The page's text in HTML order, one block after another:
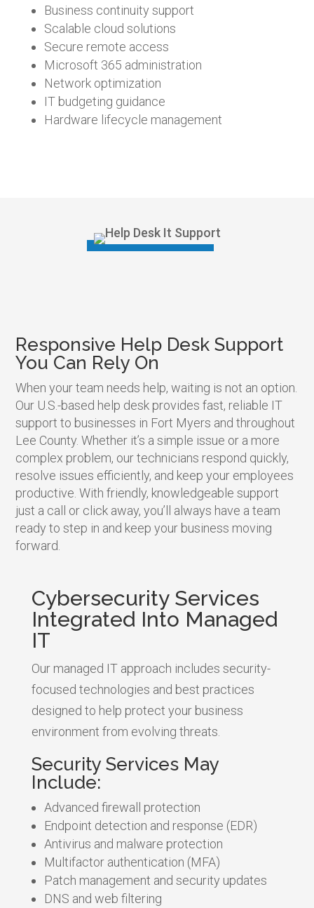
Business continuity support
Scalable cloud solutions
Secure remote access
Microsoft 365 administration
Network optimization
IT budgeting guidance
Hardware lifecycle management
Responsive Help Desk Support
You Can Rely On
When your team needs help, waiting is not an option.
Our U.S.-based help desk provides fast, reliable IT
support to businesses in Fort Myers and throughout
Lee County. Whether it’s a simple issue or a more
complex problem, our technicians respond quickly,
resolve issues efficiently, and keep your employees
productive. With friendly, knowledgeable support
just a call or click away, you’ll always have a team
ready to step in and keep your business moving
forward.
Cybersecurity Services
Integrated Into Managed
IT
Our managed IT approach includes security-
focused technologies and best practices
designed to help protect your business
environment from evolving threats.
Security Services May
Include:
Advanced firewall protection
Endpoint detection and response (EDR)
Antivirus and malware protection
Multifactor authentication (MFA)
Patch management and security updates
DNS and web filtering